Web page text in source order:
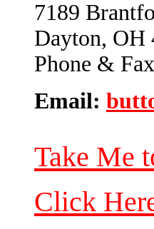
7189
Dayton, OH
Phone &
Email:
Take Me
Click